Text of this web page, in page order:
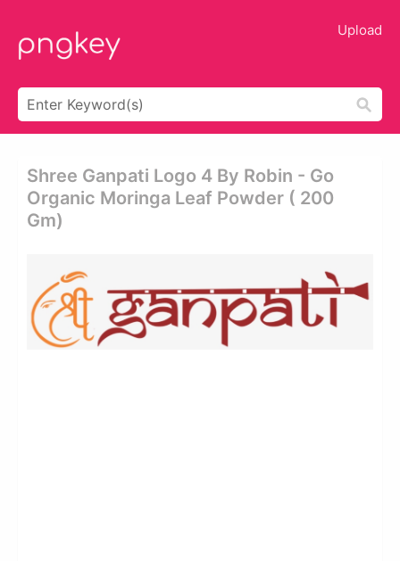
Upload
Shree Ganpati Logo 4 By Robin - Go
Organic Moringa Leaf Powder ( 200
Gm)